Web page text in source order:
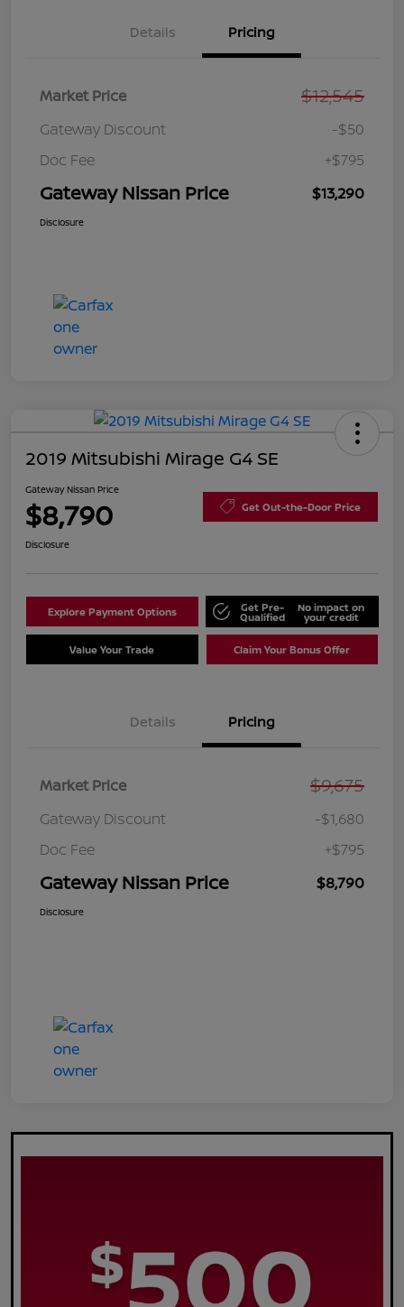
Details Pricing
Market Price $12,545
Gateway Discount
-$50
Doc Fee
+$795
Gateway Nissan Price $13,290
Disclosure
2019 Mitsubishi Mirage G4 SE
Gateway Nissan Price
$8,790 Get Out-the-Door Price
Disclosure
Explore Payment Options Get Pre-
Qualified
No impact on
your credit
Value Your Trade Claim Your Bonus Offer
Details Pricing
Market Price $9,675
Gateway Discount
-$1,680
Doc Fee
+$795
Gateway Nissan Price $8,790
Disclosure